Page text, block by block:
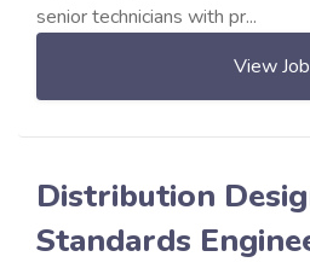
senior technicians with pr...
View Job
Distribution
Standards